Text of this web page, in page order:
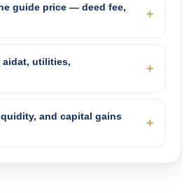
guide price — deed fee,
aidat, utilities,
and capital gains